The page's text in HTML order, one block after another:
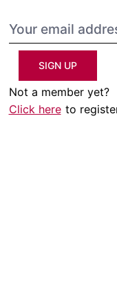
SIGN UP
Not a member yet?
Click here to